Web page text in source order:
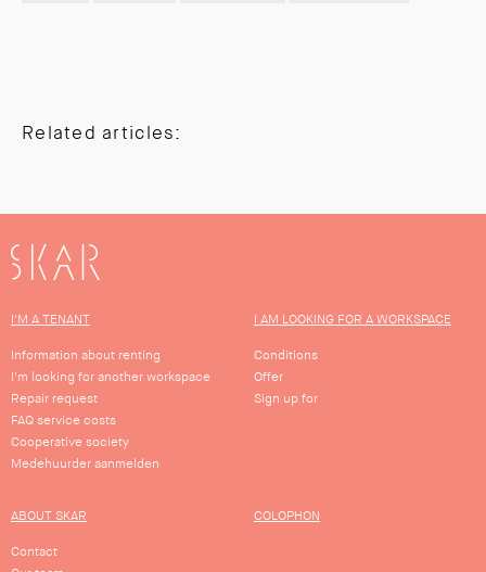
Related articles:
SKAR
I'M A TENANT
Information about renting
I'm looking for another workspace
Repair request
FAQ service costs
Cooperative society
Medehuurder aanmelden
I AM LOOKING FOR A WORKSPACE
Conditions
Offer
Sign up for
ABOUT SKAR
Contact
COLOPHON